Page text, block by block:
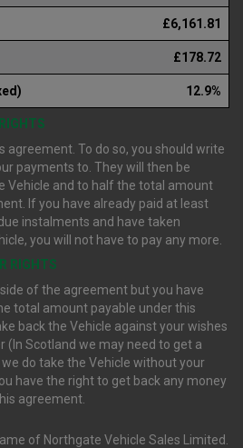
£6,161.81
£178.72
12.9%
agreement. To do so, you should write
payments to. They will then be
Vehicle and to half the total amount
If you have already paid at least
instalments and have taken
you will not have to pay any more.
RIGHTS
of the agreement but you have
total amount payable under this
back the Vehicle against your wishes
(In Scotland we may need to get a
do take the Vehicle without your
have the right to get back any money
agreement.
of Northgate Vehicle Sales Limited.